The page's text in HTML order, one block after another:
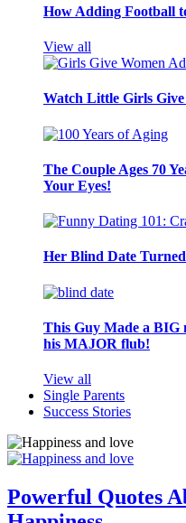
How Adding Football
View all
Watch Little Girls
The Couple Ages 70
Your Eyes!
Her Blind Date
This Guy Made a BIG
his MAJOR flub!
View all
Single Parents
Success Stories
Powerful Quotes